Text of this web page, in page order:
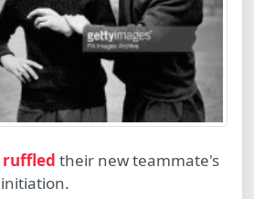
ruffled their new teammate's